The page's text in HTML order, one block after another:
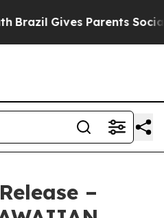
Gives Parents Social
–